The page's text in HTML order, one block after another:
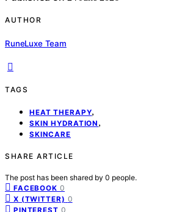
AUTHOR
RuneLuxe Team
TAGS
HEAT THERAPY,
SKIN HYDRATION ,
SKINCARE
SHARE ARTICLE
The post has been shared by 0 people.
FACEBOOK 0
X (TWITTER) 0
PINTEREST 0